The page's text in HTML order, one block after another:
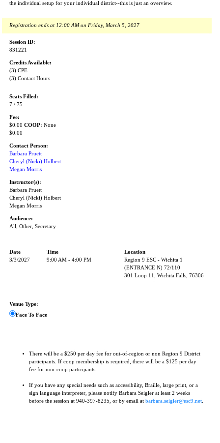
the individual setup for your individual district--this is just an overview.
Registration ends at 12:00 AM on Friday, March 5, 2027
Session ID:
831221
Credits Available:
(3) CPE
(3) Contact Hours
Seats Filled:
7 / 75
Fee:
$0.00 COOP: None
$0.00
Contact Person:
Barbara Pruett
Cheryl (Nicki) Holbert
Megan Morris
Instructor(s):
Barbara Pruett
Cheryl (Nicki) Holbert
Megan Morris
Audience:
All, Other, Secretary
Date Time
Location
3/3/2027
9:00 AM - 4:00 PM
Region 9 ESC - Wichita 1
(ENTRANCE N) 72/110
301 Loop 11, Wichita Falls, 76306
Venue Type:
Face To Face
There will be a $250 per day fee for out-of-region or non Region 9 District
participants. If coop membership is required, there will be a $125 per day
fee for non-coop participants.
If you have any special needs such as accessibility, Braille, large print, or a
sign language interpreter, please notify Barbara Seigler at least 2 weeks
before the session at 940-397-8235, or by email at barbara.seigler@esc9.net